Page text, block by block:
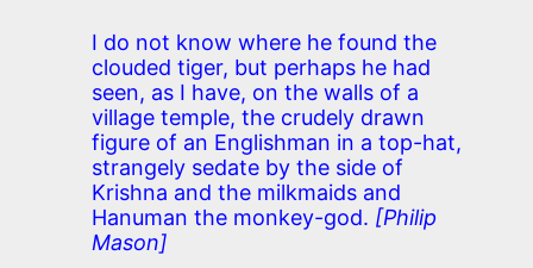
I do not know where he found the
clouded tiger, but perhaps he had
seen, as I have, on the walls of a
village temple, the crudely drawn
figure of an Englishman in a top-hat,
strangely sedate by the side of
Krishna and the milkmaids and
Hanuman the monkey-god. [Philip
Mason]